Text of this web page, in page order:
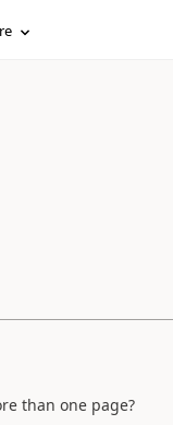
than one page?